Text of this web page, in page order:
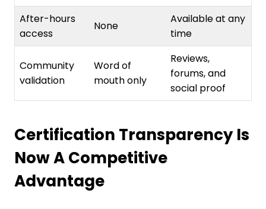
access
None
time
Community
validation
Word of
mouth only
forums, and
social proof
Now A Competitive
Advantage